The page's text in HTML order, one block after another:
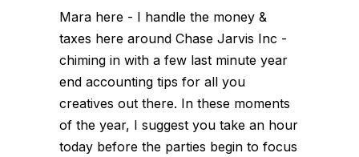
Mara here - I handle the money &
taxes here around Chase Jarvis Inc -
chiming in with a few last minute year
end accounting tips for all you
creatives out there. In these moments
of the year, I suggest you take an hour
today before the parties begin to focus